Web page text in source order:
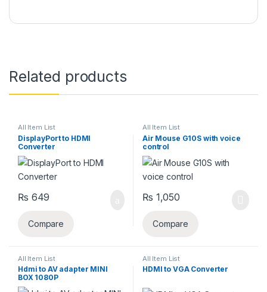
Related products
All Item List
DisplayPort to HDMI
Converter
₨ 649
Compare
All Item List
Air Mouse G10S with voice
control
₨ 1,050
Compare
All Item List
Hdmi to AV adapter MINI
BOX 1080P
All Item List
HDMI to VGA Converter